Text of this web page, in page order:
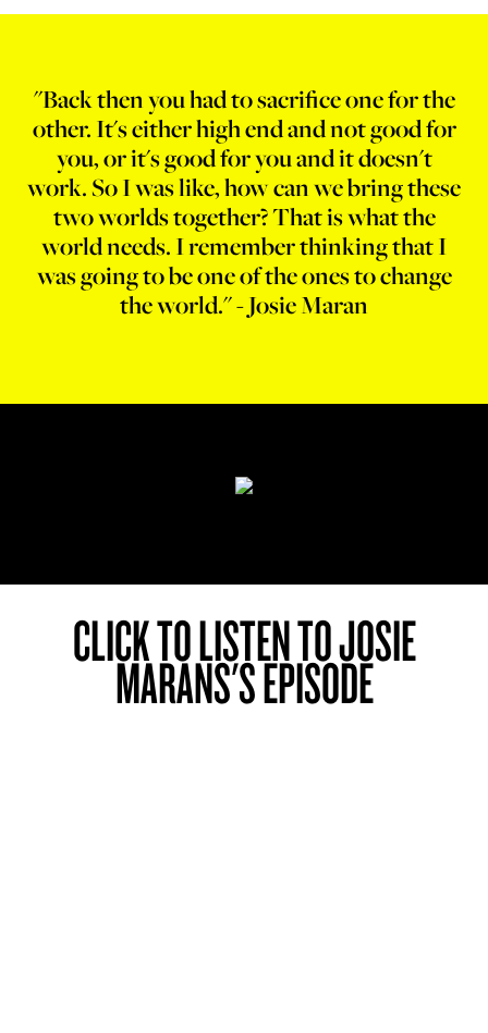
"Back then you had to sacrifice one for the
other. It's either high end and not good for
you, or it's good for you and it doesn't
work. So I was like, how can we bring these
two worlds together? That is what the
world needs. I remember thinking that I
was going to be one of the ones to change
the world." - Josie Maran
CLICK TO LISTEN TO JOSIE
MARANS'S EPISODE